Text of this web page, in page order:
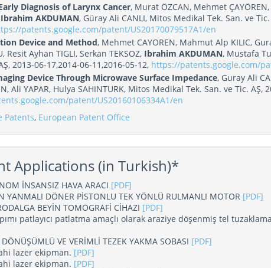
Diagnosis of Larynx Cancer, Murat ÖZCAN, Mehmet
Ibrahim AKDUMAN, Güray Ali CANLI, Mitos Medikal Tek. San. ve
patents.google.com/patent/US20170079517A1/en
Device and Method, Mehmet CAYOREN, Mahmut Alp KILIC,
Resit Ayhan TIGLI, Serkan TEKSOZ, Ibrahim AKDUMAN, Mustafa
2013-06-17,2014-06-11,2016-05-12, https://patents.google.com/
Device Through Microwave Surface Impedance, Guray Ali
Ali YAPAR, Hulya SAHINTURK, Mitos Medikal Tek. San. ve Tic. AŞ,
patent/US20160106334A1/en
Patents, European Patent Office
Applications (in Turkish)*
İNSANSIZ HAVA ARACI [PDF]
DÖNER PİSTONLU TEK YÖNLÜ RULMANLI MOTOR [PDF]
BEYİN TOMOGRAFİ CİHAZI [PDF]
patlayıcı patlatma amaçlı olarak araziye döşenmiş tel
VE VERİMLİ TEZEK YAKMA SOBASI [PDF]
lazer ekipman. [PDF]
lazer ekipman. [PDF]